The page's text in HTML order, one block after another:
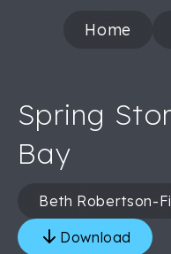
Home
Spring
Bay
Beth Robertson-
Download